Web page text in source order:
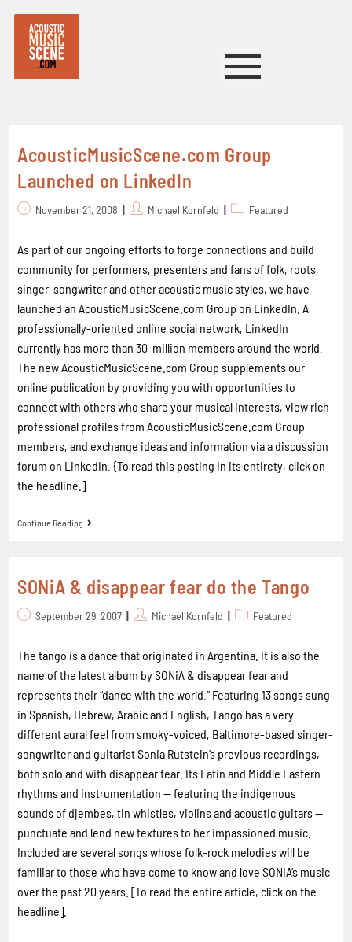
AcousticMusicScene.com Group
Launched on LinkedIn
November 21, 2008 Michael Kornfeld Featured
As part of our ongoing efforts to forge connections and build
community for performers, presenters and fans of folk, roots,
singer-songwriter and other acoustic music styles, we have
launched an AcousticMusicScene.com Group on LinkedIn. A
professionally-oriented online social network, LinkedIn
currently has more than 30-million members around the world.
The new AcousticMusicScene.com Group supplements our
online publication by providing you with opportunities to
connect with others who share your musical interests, view rich
professional profiles from AcousticMusicScene.com Group
members, and exchange ideas and information via a discussion
forum on LinkedIn. {To read this posting in its entirety, click on
the headline.]
Continue Reading
SONiA & disappear fear do the Tango
September 29, 2007 Michael Kornfeld Featured
The tango is a dance that originated in Argentina. It is also the
name of the latest album by SONiA & disappear fear and
represents their “dance with the world.” Featuring 13 songs sung
in Spanish, Hebrew, Arabic and English, Tango has a very
different aural feel from smoky-voiced, Baltimore-based singer-
songwriter and guitarist Sonia Rutstein’s previous recordings,
both solo and with disappear fear. Its Latin and Middle Eastern
rhythms and instrumentation — featuring the indigenous
sounds of djembes, tin whistles, violins and acoustic guitars —
punctuate and lend new textures to her impassioned music.
Included are several songs whose folk-rock melodies will be
familiar to those who have come to know and love SONiA’s music
over the past 20 years. [To read the entire article, click on the
headline].